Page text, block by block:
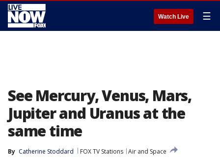
Watch Live ☰
See Mercury, Venus, Mars,
Jupiter and Uranus at the
same time
By Catherine Stoddard FOX TV Stations Air and Space